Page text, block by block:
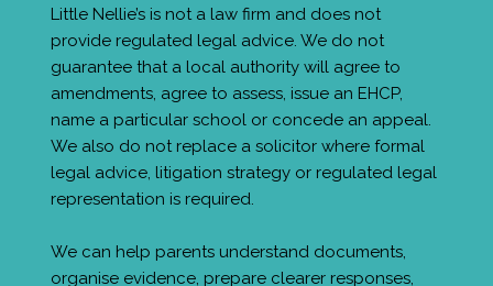
Little Nellie’s is not a law firm and does not
provide regulated legal advice. We do not
guarantee that a local authority will agree to
amendments, agree to assess, issue an EHCP,
name a particular school or concede an appeal.
We also do not replace a solicitor where formal
legal advice, litigation strategy or regulated legal
representation is required.
We can help parents understand documents,
organise evidence, prepare clearer responses,